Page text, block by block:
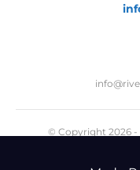
© Copyright 2026 -